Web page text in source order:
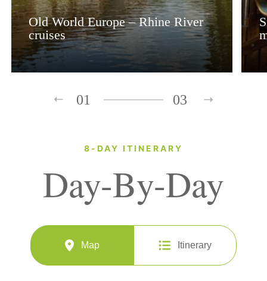
Old World Europe – Rhine River
cruises
01 03
8-DAY ITINERARY
Day-By-Day
Map Itinerary